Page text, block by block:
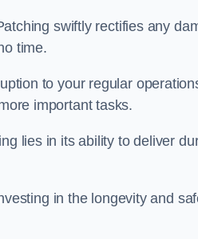
swiftly rectifies any
time.
to your regular
important tasks.
lies in its ability to deliver
in the longevity and